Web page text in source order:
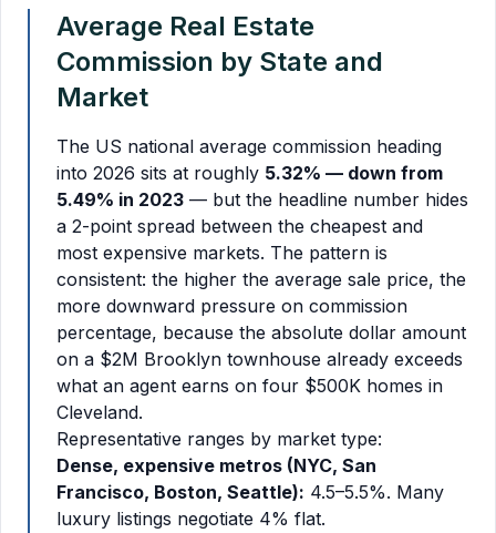
Average Real Estate
Commission by State and
Market
The US national average commission heading
into 2026 sits at roughly 5.32% — down from
5.49% in 2023 — but the headline number hides
a 2-point spread between the cheapest and
most expensive markets. The pattern is
consistent: the higher the average sale price, the
more downward pressure on commission
percentage, because the absolute dollar amount
on a $2M Brooklyn townhouse already exceeds
what an agent earns on four $500K homes in
Cleveland.
Representative ranges by market type:
Dense, expensive metros (NYC, San
Francisco, Boston, Seattle): 4.5–5.5%. Many
luxury listings negotiate 4% flat.